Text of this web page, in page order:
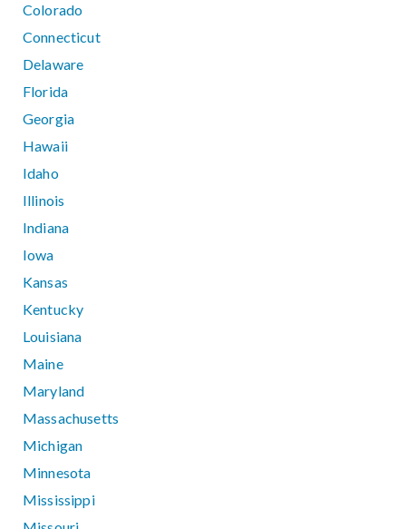
Colorado
Connecticut
Delaware
Florida
Georgia
Hawaii
Idaho
Illinois
Indiana
Iowa
Kansas
Kentucky
Louisiana
Maine
Maryland
Massachusetts
Michigan
Minnesota
Mississippi